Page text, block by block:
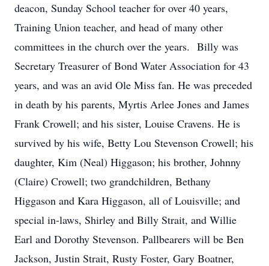
deacon, Sunday School teacher for over 40 years,
Training Union teacher, and head of many other
committees in the church over the years. Billy was
Secretary Treasurer of Bond Water Association for 43
years, and was an avid Ole Miss fan. He was preceded
in death by his parents, Myrtis Arlee Jones and James
Frank Crowell; and his sister, Louise Cravens. He is
survived by his wife, Betty Lou Stevenson Crowell; his
daughter, Kim (Neal) Higgason; his brother, Johnny
(Claire) Crowell; two grandchildren, Bethany
Higgason and Kara Higgason, all of Louisville; and
special in-laws, Shirley and Billy Strait, and Willie
Earl and Dorothy Stevenson. Pallbearers will be Ben
Jackson, Justin Strait, Rusty Foster, Gary Boatner,